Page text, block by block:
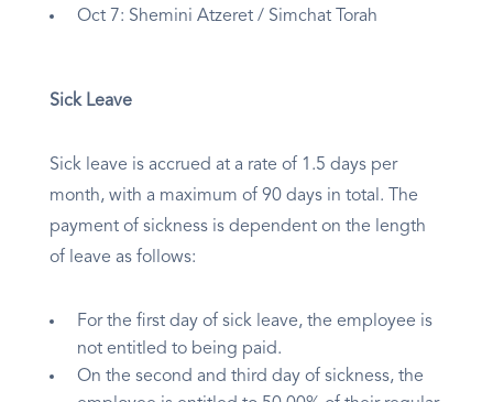
Oct 7: Shemini Atzeret / Simchat Torah
Sick Leave
Sick leave is accrued at a rate of 1.5 days per
month, with a maximum of 90 days in total. The
payment of sickness is dependent on the length
of leave as follows:
For the first day of sick leave, the employee is
not entitled to being paid.
On the second and third day of sickness, the